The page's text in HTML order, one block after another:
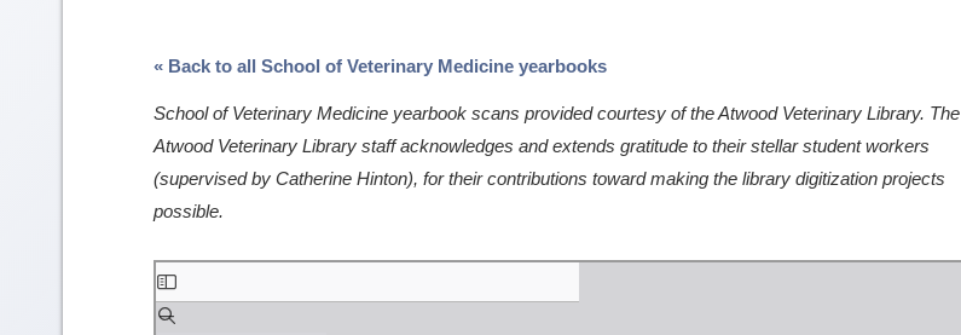
« Back to all School of Veterinary Medicine yearbooks
School of Veterinary Medicine yearbook scans provided courtesy of the Atwood Veterinary Library. The
Atwood Veterinary Library staff acknowledges and extends gratitude to their stellar student workers
(supervised by Catherine Hinton), for their contributions toward making the library digitization projects
possible.
Skip
to
PDF